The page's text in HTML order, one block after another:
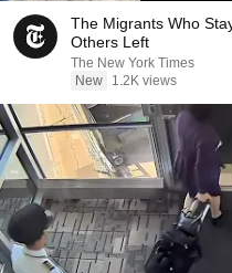
The Migrants Who
Others Left
The New York Times
New
1.2K views